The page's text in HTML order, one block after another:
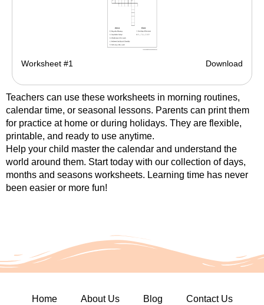
Worksheet #1 Download
Teachers can use these worksheets in morning routines,
calendar time, or seasonal lessons. Parents can print them
for practice at home or during holidays. They are flexible,
printable, and ready to use anytime.
Help your child master the calendar and understand the
world around them. Start today with our collection of days,
months and seasons worksheets. Learning time has never
been easier or more fun!
Home About Us Blog
Contact Us